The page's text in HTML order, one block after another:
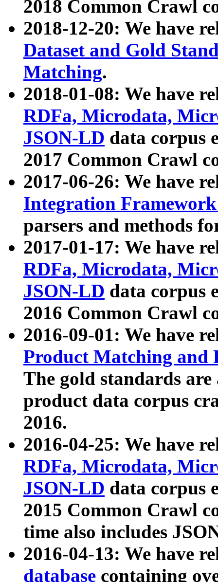
2018 Common Crawl
2018-12-20: We have
Dataset and Gold
Matching.
2018-01-08: We have
RDFa, Microdata,
JSON-LD data corpus
2017 Common Crawl
2017-06-26: We have
Integration
parsers and methods
2017-01-17: We have
RDFa, Microdata,
JSON-LD data corpus
2016 Common Crawl
2016-09-01: We have
Product Matching and
The gold standards
product data corpus
2016.
2016-04-25: We have
RDFa, Microdata,
JSON-LD data corpus
2015 Common Crawl
time also includes
2016-04-13: We have
database containing